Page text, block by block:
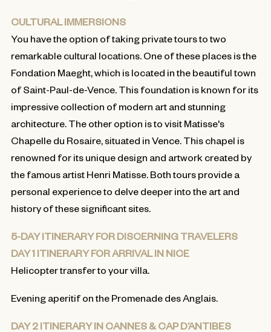
CULTURAL IMMERSIONS
You have the option of taking private tours to two
remarkable cultural locations. One of these places is the
Fondation Maeght, which is located in the beautiful town
of Saint-Paul-de-Vence. This foundation is known for its
impressive collection of modern art and stunning
architecture. The other option is to visit Matisse's
Chapelle du Rosaire, situated in Vence. This chapel is
renowned for its unique design and artwork created by
the famous artist Henri Matisse. Both tours provide a
personal experience to delve deeper into the art and
history of these significant sites.
5-DAY ITINERARY FOR DISCERNING TRAVELERS
DAY 1 ITINERARY FOR ARRIVAL IN NICE
Helicopter transfer to your villa.
Evening aperitif on the Promenade des Anglais.
DAY 2 ITINERARY IN CANNES & CAP D’ANTIBES